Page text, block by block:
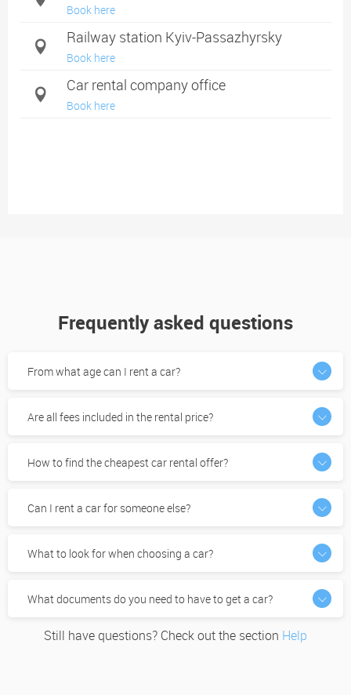
Book here
Railway station Kyiv-Passazhyrsky
Book here
Car rental company office
Book here
Frequently asked questions
From what age can I rent a car?
Are all fees included in the rental price?
How to find the cheapest car rental offer?
Can I rent a car for someone else?
What to look for when choosing a car?
What documents do you need to have to get a car?
Still have questions? Check out the section Help